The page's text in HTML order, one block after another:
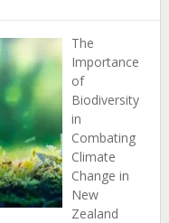
Climate
Insights
New
Zealand’s
Political
The
Importance
of
Biodiversity
in
Combating
Climate
Change in
New
Zealand